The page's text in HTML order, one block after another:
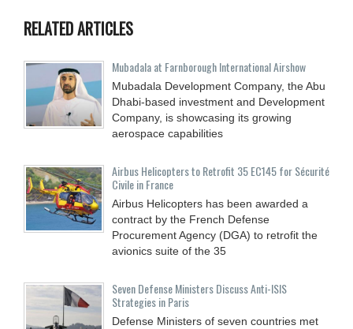
RELATED ARTICLES
Mubadala at Farnborough International Airshow
Mubadala Development Company, the Abu
Dhabi-based investment and Development
Company, is showcasing its growing
aerospace capabilities
Airbus Helicopters to Retrofit 35 EC145 for Sécurité
Civile in France
Airbus Helicopters has been awarded a
contract by the French Defense
Procurement Agency (DGA) to retrofit the
avionics suite of the 35
Seven Defense Ministers Discuss Anti-ISIS
Strategies in Paris
Defense Ministers of seven countries met